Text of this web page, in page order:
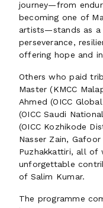
journey—from
becoming one of
artists—stands as
perseverance,
offering hope and
Others who paid
Master (KMCC
Ahmed (OICC
(OICC Saudi
(OICC Kozhikode
Nasser Zain,
Puzhakkattiri, all of
unforgettable
of Salim Kumar.
The programme